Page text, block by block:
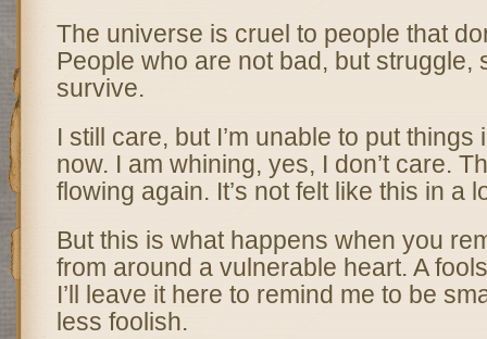
The universe is cruel to people that
People who are not bad, but struggle,
survive.
I still care, but I’m unable to put things
now. I am whining, yes, I don’t care.
flowing again. It’s not felt like this in a
But this is what happens when you
from around a vulnerable heart. A
I’ll leave it here to remind me to be
less foolish.